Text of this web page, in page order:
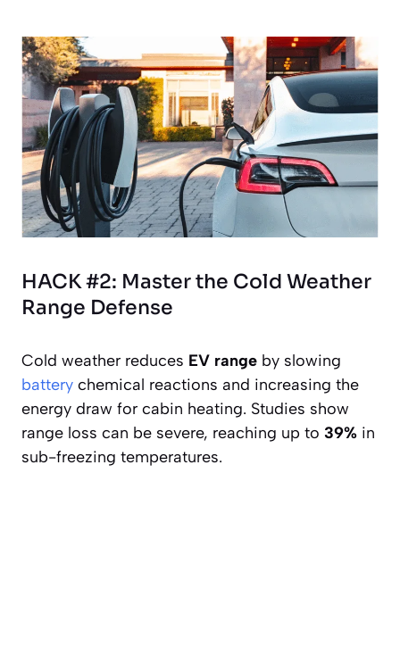
HACK #2: Master the Cold Weather
Range Defense
Cold weather reduces EV range by slowing
battery chemical reactions and increasing the
energy draw for cabin heating. Studies show
range loss can be severe, reaching up to 39% in
sub-freezing temperatures.